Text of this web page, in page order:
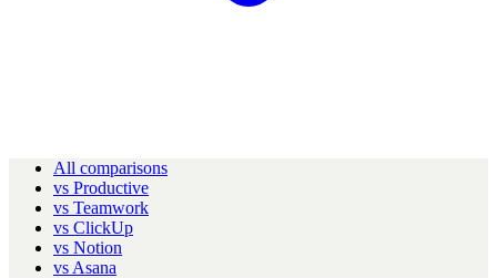
All comparisons
vs Productive
vs Teamwork
vs ClickUp
vs Notion
vs Asana